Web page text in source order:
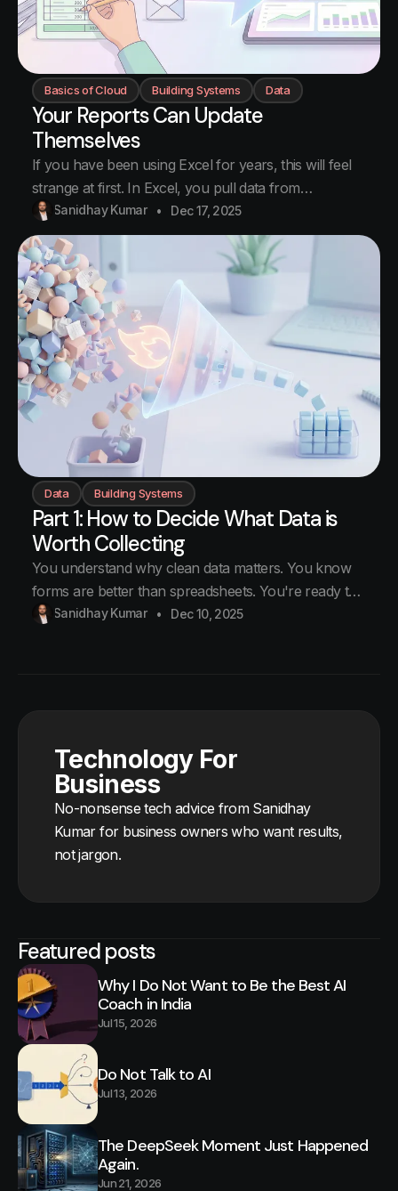
Basics of Cloud Building Systems Data
Your Reports Can Update
Themselves
If you have been using Excel for years, this will feel
strange at first. In Excel, you pull data from
somewhere. You process it. You create a report. You
email it to someone. Next week, you do the same
thing again. And again. Every report is manual work.
This is
Sanidhay Kumar Dec 17, 2025
Data Building Systems
Part 1: How to Decide What Data is
Worth Collecting
You understand why clean data matters. You know
forms are better than spreadsheets. You're ready to
start collecting data. But what data should you
trends. The list never ends. So they
Sanidhay Kumar Dec 10, 2025
Technology For
Business
No-nonsense tech advice from Sanidhay
Kumar for business owners who want results,
not jargon.
Featured posts
Why I Do Not Want to Be the Best AI
Coach in India
Jul 15, 2026
Do Not Talk to AI
Jul 13, 2026
The DeepSeek Moment Just Happened
Again.
Jun 21, 2026